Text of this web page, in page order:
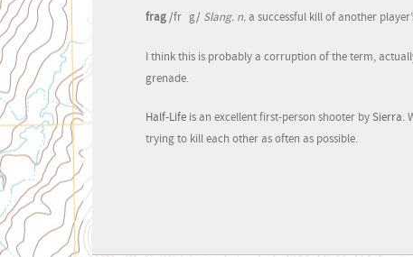
frag/fr g/ Slang. n.a successful kill of another
I think this is probably a corruption of the term,
grenade.
Half-Lifeis an excellent first-person shooter bySierra.
trying to kill each other as often as possible.